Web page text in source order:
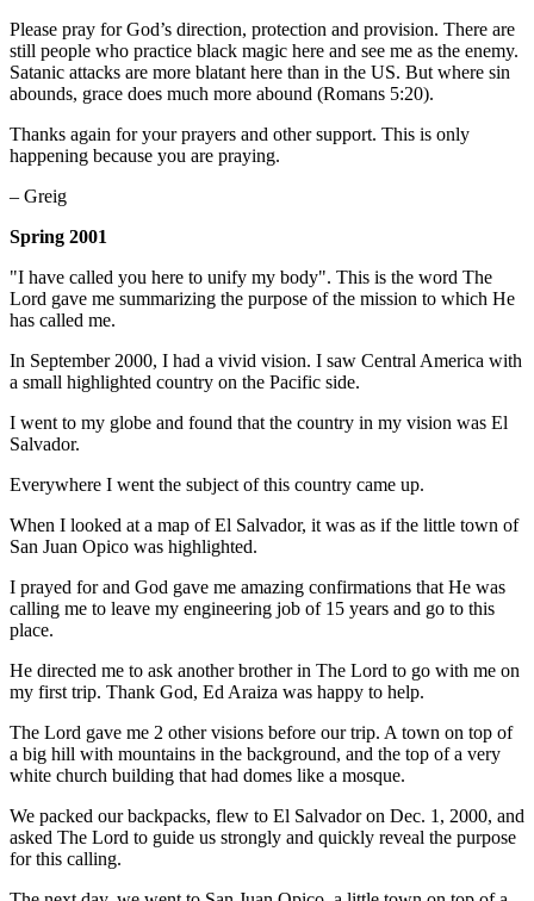
Please pray for God’s direction, protection and provision. There are
still people who practice black magic here and see me as the enemy.
Satanic attacks are more blatant here than in the US. But where sin
abounds, grace does much more abound (Romans 5:20).
Thanks again for your prayers and other support. This is only
happening because you are praying.
– Greig
Spring 2001
"I have called you here to unify my body". This is the word The
Lord gave me summarizing the purpose of the mission to which He
has called me.
In September 2000, I had a vivid vision. I saw Central America with
a small highlighted country on the Pacific side.
I went to my globe and found that the country in my vision was El
Salvador.
Everywhere I went the subject of this country came up.
When I looked at a map of El Salvador, it was as if the little town of
San Juan Opico was highlighted.
I prayed for and God gave me amazing confirmations that He was
calling me to leave my engineering job of 15 years and go to this
place.
He directed me to ask another brother in The Lord to go with me on
my first trip. Thank God, Ed Araiza was happy to help.
The Lord gave me 2 other visions before our trip. A town on top of
a big hill with mountains in the background, and the top of a very
white church building that had domes like a mosque.
We packed our backpacks, flew to El Salvador on Dec. 1, 2000, and
asked The Lord to guide us strongly and quickly reveal the purpose
for this calling.